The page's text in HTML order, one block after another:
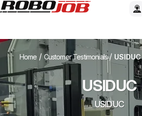
Home / Customer Testimonials/ USIDUC
USIDUC
USIDUC